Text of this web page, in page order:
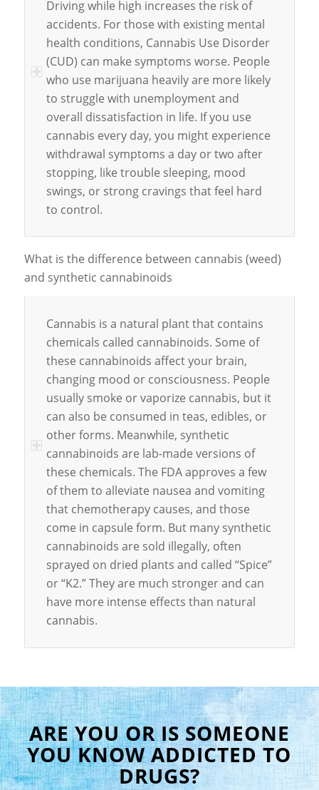
Driving while high increases the risk of
accidents. For those with existing mental
health conditions, Cannabis Use Disorder
(CUD) can make symptoms worse. People
who use marijuana heavily are more likely
to struggle with unemployment and
overall dissatisfaction in life. If you use
cannabis every day, you might experience
withdrawal symptoms a day or two after
stopping, like trouble sleeping, mood
swings, or strong cravings that feel hard
to control.
What is the difference between cannabis (weed)
and synthetic cannabinoids
Cannabis is a natural plant that contains
chemicals called cannabinoids. Some of
these cannabinoids affect your brain,
changing mood or consciousness. People
usually smoke or vaporize cannabis, but it
can also be consumed in teas, edibles, or
other forms. Meanwhile, synthetic
cannabinoids are lab-made versions of
these chemicals. The FDA approves a few
of them to alleviate nausea and vomiting
that chemotherapy causes, and those
come in capsule form. But many synthetic
cannabinoids are sold illegally, often
sprayed on dried plants and called “Spice”
or “K2.” They are much stronger and can
have more intense effects than natural
cannabis.
ARE YOU OR IS SOMEONE
YOU KNOW ADDICTED TO
DRUGS?